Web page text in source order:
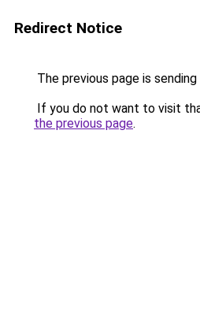
Redirect Notice
The previous page is
If you do not want to visit
the previous page.